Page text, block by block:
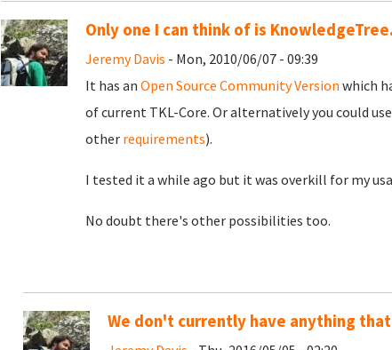
Only one I can think of is
Jeremy Davis - Mon, 2010/06/07 - 09:39
It has an Open Source Community Version which
of current TKL-Core. Or alternatively you could
other requirements).
I tested it a while ago but it was overkill for my
No doubt there's other possibilities too.
We don't currently have anything